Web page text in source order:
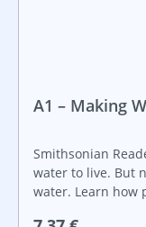
A1 – Making
Smithsonian
water to live. But
water. Learn how